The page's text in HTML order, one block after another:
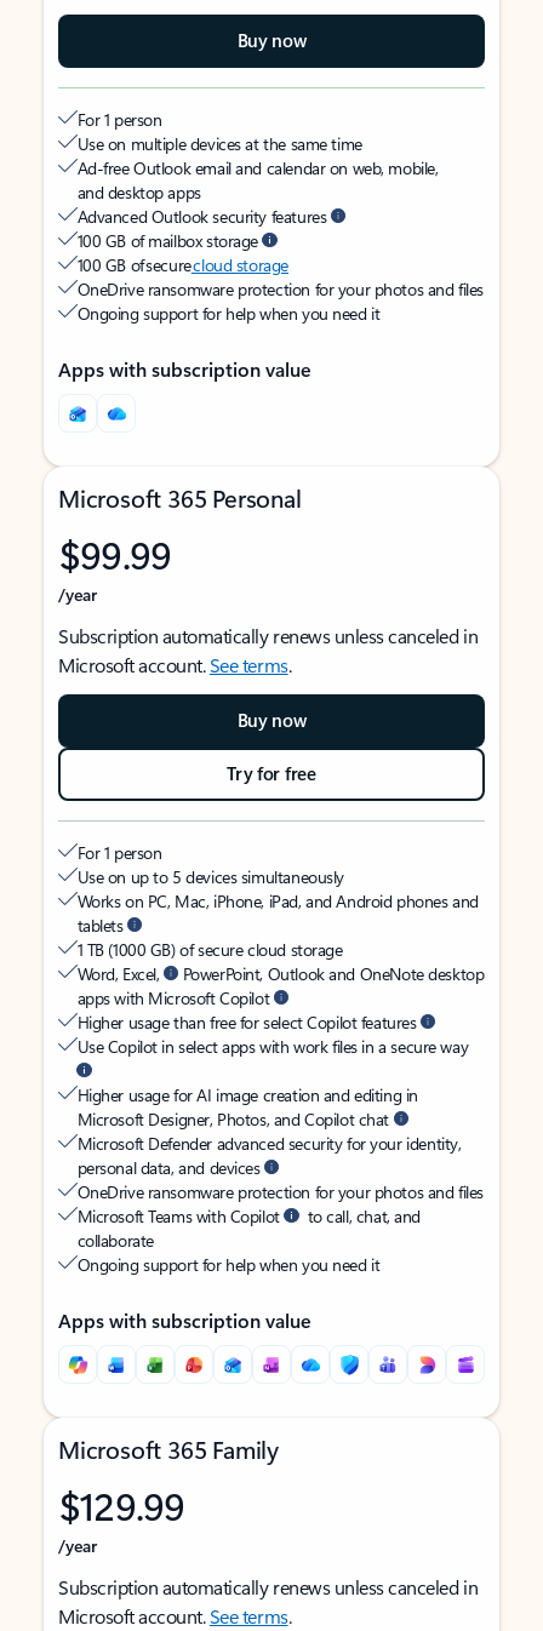
Buy now
For 1 person
Use on multiple devices at the same time
Ad-free Outlook email and calendar on web, mobile,
and desktop apps
Advanced Outlook security features
100 GB of mailbox storage
100 GB of securecloud storage
OneDrive ransomware protection for your photos and files
Ongoing support for help when you need it
Apps with subscription value
Microsoft 365 Personal
$99.99
/year
Subscription automatically renews unless canceled in
Microsoft account.See terms.
Buy now
Try for free
For 1 person
Use on up to 5 devices simultaneously
Works on PC, Mac, iPhone, iPad, and Android phones and
tablets
1 TB (1000 GB) of secure cloud storage
Word, Excel,
PowerPoint, Outlook and OneNote desktop
apps with Microsoft Copilot
Higher usage than free for select Copilot features
Use Copilot in select apps with work files in a secure way
Higher usage for AI image creation and editing in
Microsoft Designer, Photos, and Copilot chat
Microsoft Defender advanced security for your identity,
personal data, and devices
OneDrive ransomware protection for your photos and files
Microsoft Teams with Copilot
to call, chat, and
collaborate
Ongoing support for help when you need it
Apps with subscription value
Microsoft 365 Family
$129.99
/year
Subscription automatically renews unless canceled in
Microsoft account.See terms.